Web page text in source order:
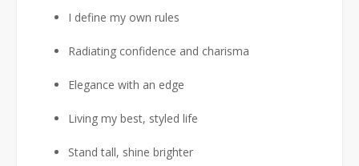
I define my own rules
Radiating confidence and charisma
Elegance with an edge
Living my best, styled life
Stand tall, shine brighter